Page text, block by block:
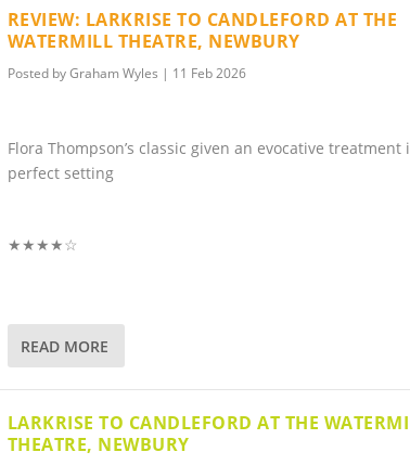
REVIEW: LARKRISE TO CANDLEFORD AT THE
WATERMILL THEATRE, NEWBURY
Posted byGraham Wyles | 11 Feb 2026
Flora Thompson’s classic given an evocative treatment
perfect setting
★★★★☆
READ MORE
LARKRISE TO CANDLEFORD AT THE
THEATRE, NEWBURY